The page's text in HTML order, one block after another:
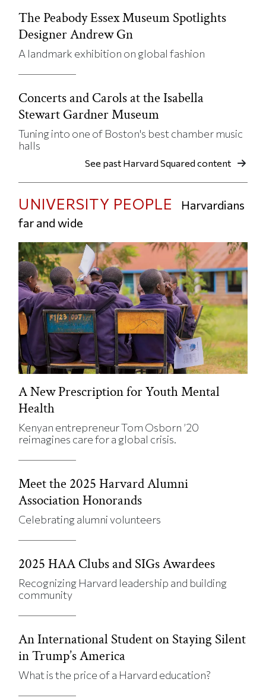
The Peabody Essex Museum Spotlights
Designer Andrew Gn
A landmark exhibition on global fashion
Concerts and Carols at the Isabella
Stewart Gardner Museum
Tuning into one of Boston's best chamber music
halls
See past Harvard Squared content
UNIVERSITY PEOPLE
Harvardians
far and wide
A New Prescription for Youth Mental
Health
Kenyan entrepreneur Tom Osborn ’20
reimagines care for a global crisis.
Meet the 2025 Harvard Alumni
Association Honorands
Celebrating alumni volunteers
2025 HAA Clubs and SIGs Awardees
Recognizing Harvard leadership and building
community
An International Student on Staying Silent
in Trump’s America
What is the price of a Harvard education?